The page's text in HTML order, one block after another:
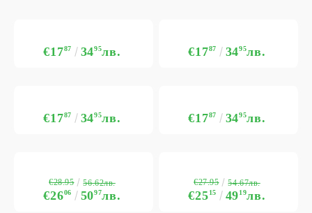
€1787 3495лв. €1787 3495лв.
€1787 3495лв. €1787 3495лв.
€2606 5097лв.
€28.95 56.62лв.
€2515 4919лв.
€27.95 54.67лв.